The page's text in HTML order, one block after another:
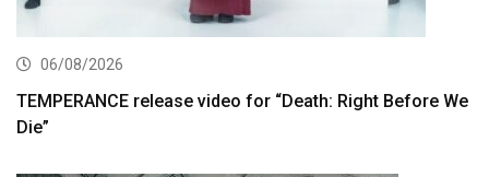
06/08/2026
TEMPERANCE release video for “Death: Right Before We
Die”